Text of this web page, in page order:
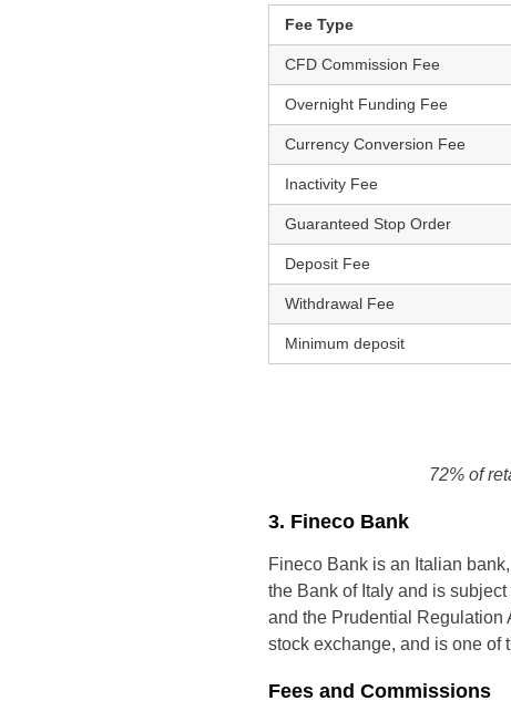
Fee Type
CFD Commission Fee
Overnight Funding Fee
Currency Conversion Fee
Inactivity Fee
Guaranteed Stop Order
Deposit Fee
Withdrawal Fee
Minimum deposit
72% of
3. Fineco Bank
Fineco Bank is an Italian
the Bank of Italy and is
and the Prudential Regulation
stock exchange, and is one of
Fees and Commissions